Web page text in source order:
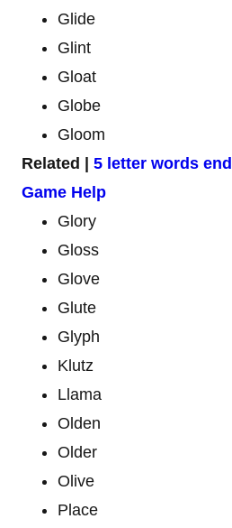
Glide
Glint
Gloat
Globe
Gloom
Related | 5 letter words
Game Help
Glory
Gloss
Glove
Glute
Glyph
Klutz
Llama
Olden
Older
Olive
Place